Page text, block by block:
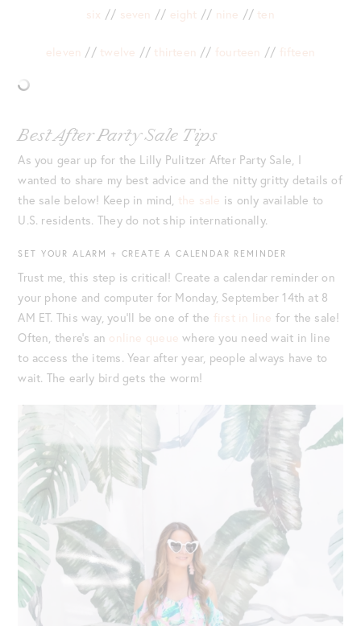
six // seven // eight // nine // ten
eleven // twelve // thirteen // fourteen // fifteen
Best After Party Sale Tips
As you gear up for the Lilly Pulitzer After Party Sale, I
wanted to share my best advice and the nitty gritty details of
the sale below! Keep in mind, the sale is only available to
U.S. residents. They do not ship internationally.
SET YOUR ALARM + CREATE A CALENDAR REMINDER
Trust me, this step is critical! Create a calendar reminder on
your phone and computer for Monday, September 14th at 8
AM ET. This way, you’ll be one of the first in line for the sale!
Often, there’s an online queue where you need wait in line
to access the items. Year after year, people always have to
wait. The early bird gets the worm!